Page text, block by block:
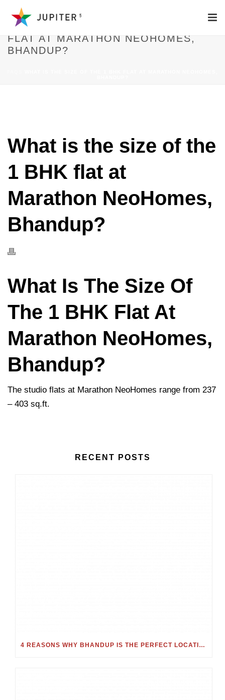
WHAT IS THE SIZE OF THE 1 BHK
FLAT AT MARATHON NEOHOMES,
BHANDUP?
What is the size of the
1 BHK flat at
Marathon NeoHomes,
Bhandup?
What Is The Size Of
The 1 BHK Flat At
Marathon NeoHomes,
Bhandup?
The studio flats at Marathon NeoHomes range from 237
– 403 sq.ft.
RECENT POSTS
4 REASONS WHY BHANDUP IS THE PERFECT LOCATION FOR YOUR NEXT HOME